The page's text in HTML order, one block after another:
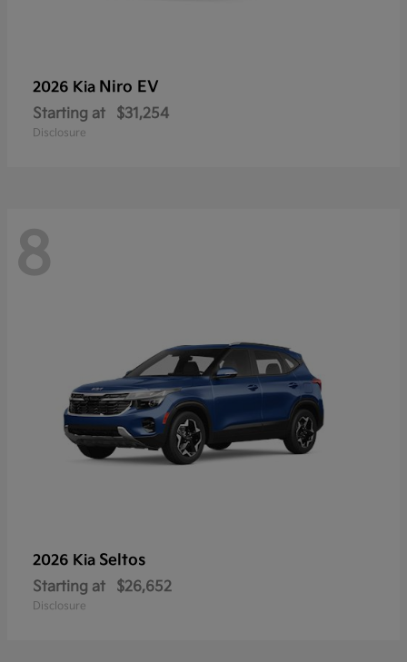
2026 Kia Niro EV
Starting at $31,254
Disclosure
8
2026 Kia Seltos
Starting at $26,652
Disclosure